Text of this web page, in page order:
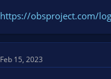
https://obsproject.com/
Feb 15, 2023